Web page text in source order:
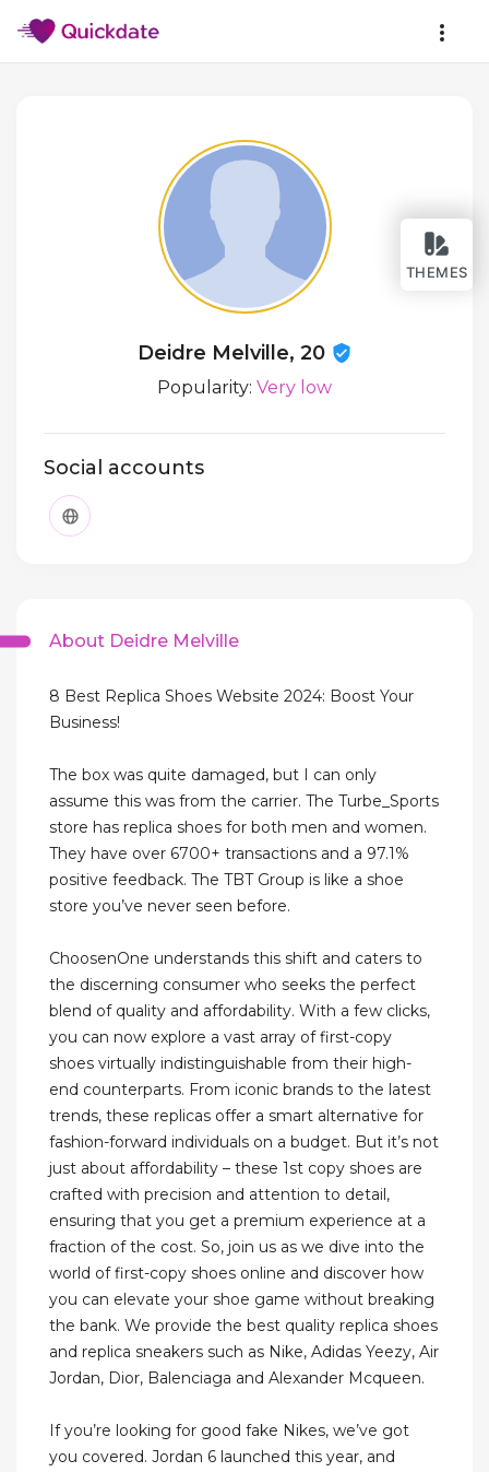
THEMES
Deidre Melville, 20
Popularity: Very low
Social accounts
About Deidre Melville
8 Best Replica Shoes Website 2024: Boost Your
Business!
The box was quite damaged, but I can only
assume this was from the carrier. The Turbe_Sports
store has replica shoes for both men and women.
They have over 6700+ transactions and a 97.1%
positive feedback. The TBT Group is like a shoe
store you’ve never seen before.
ChoosenOne understands this shift and caters to
the discerning consumer who seeks the perfect
blend of quality and affordability. With a few clicks,
you can now explore a vast array of first-copy
shoes virtually indistinguishable from their high-
end counterparts. From iconic brands to the latest
trends, these replicas offer a smart alternative for
fashion-forward individuals on a budget. But it’s not
just about affordability – these 1st copy shoes are
crafted with precision and attention to detail,
ensuring that you get a premium experience at a
fraction of the cost. So, join us as we dive into the
world of first-copy shoes online and discover how
you can elevate your shoe game without breaking
the bank. We provide the best quality replica shoes
and replica sneakers such as Nike, Adidas Yeezy, Air
Jordan, Dior, Balenciaga and Alexander Mcqueen.
If you’re looking for good fake Nikes, we’ve got
you covered. Jordan 6 launched this year, and